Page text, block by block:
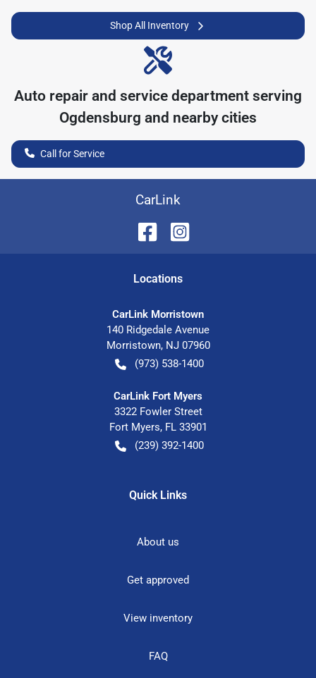
Shop All Inventory
Auto repair and service department serving
Ogdensburg and nearby cities
Call for Service
CarLink
Locations
CarLink Morristown
140 Ridgedale Avenue
Morristown, NJ 07960
(973) 538-1400
CarLink Fort Myers
3322 Fowler Street
Fort Myers, FL 33901
(239) 392-1400
Quick Links
About us
Get approved
View inventory
FAQ